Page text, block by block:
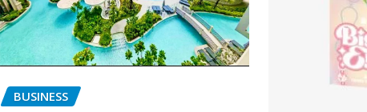
BUSINESS